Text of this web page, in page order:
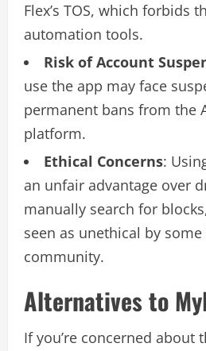
Flex’s TOS, which forbids
automation tools.
Risk of Account
use the app may face
permanent bans from the
platform.
Ethical Concerns:
an unfair advantage over
manually search for
seen as unethical by
community.
Alternatives to
If you’re concerned about